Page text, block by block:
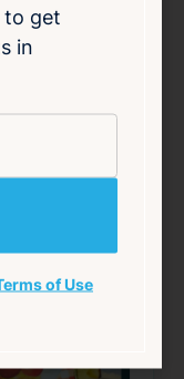
Fitness
to get
in
of Use